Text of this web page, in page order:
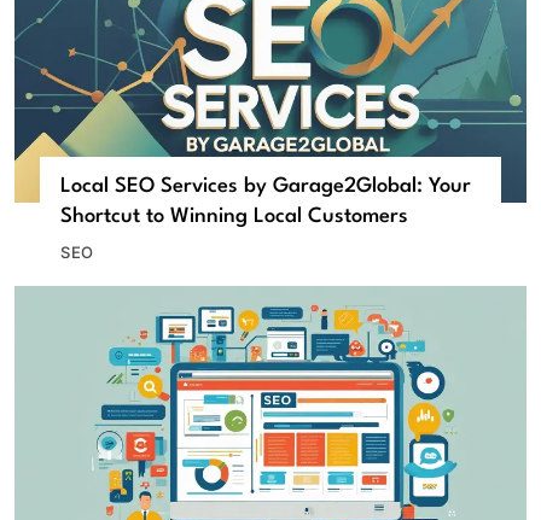
Local SEO Services by Garage2Global: Your
Shortcut to Winning Local Customers
SEO